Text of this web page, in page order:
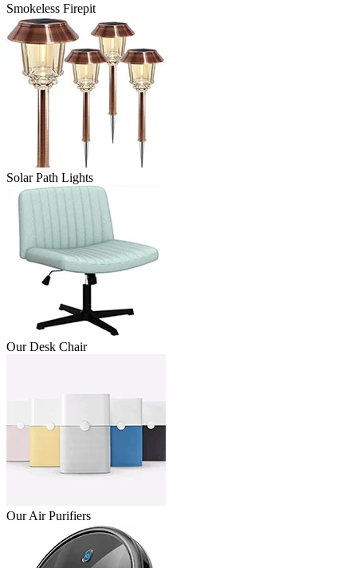
Smokeless Firepit
Solar Path Lights
Our Desk Chair
Our Air Purifiers